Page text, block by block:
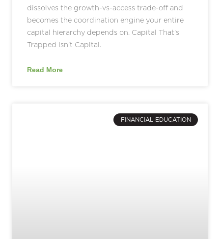
dissolves the growth-vs-access trade-off and
becomes the coordination engine your entire
capital hierarchy depends on. Capital That’s
Trapped Isn’t Capital.
Read More
FINANCIAL EDUCATION